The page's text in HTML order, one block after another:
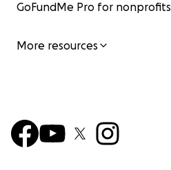
GoFundMe Pro for nonprofits
More resources